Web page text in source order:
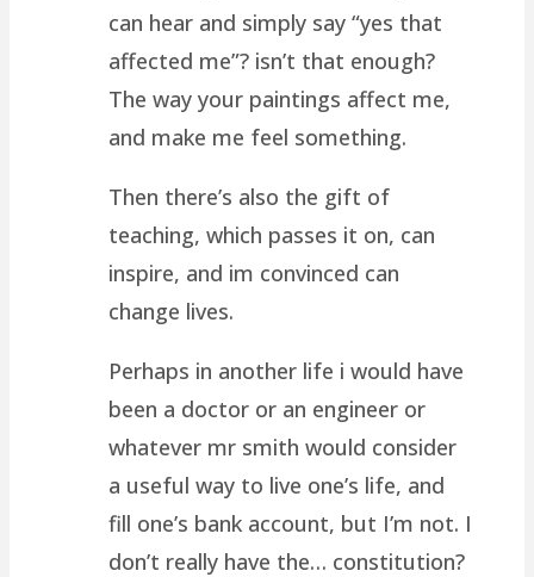
can hear and simply say “yes that
affected me”? isn’t that enough?
The way your paintings affect me,
and make me feel something.
Then there’s also the gift of
teaching, which passes it on, can
inspire, and im convinced can
change lives.
Perhaps in another life i would have
been a doctor or an engineer or
whatever mr smith would consider
a useful way to live one’s life, and
fill one’s bank account, but I’m not. I
don’t really have the… constitution?